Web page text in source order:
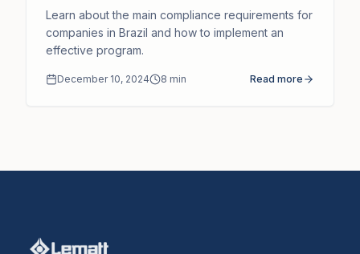
Learn about the main compliance requirements for
companies in Brazil and how to implement an
effective program.
December 10, 2024 8 min Read more